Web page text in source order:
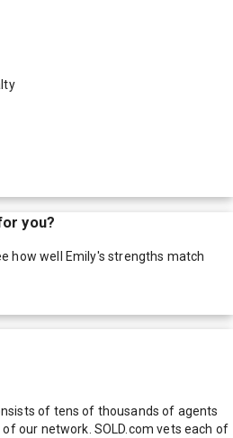
you?
how well Emily's strengths match
of tens of thousands of agents
our network. SOLD.com vets each of